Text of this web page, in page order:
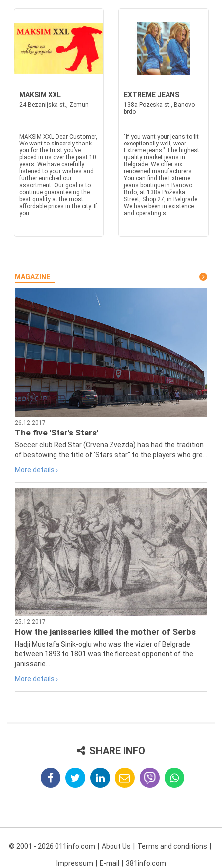
MAKSIM XXL
24 Bezanijska st., Zemun
MAKSIM XXL Dear Customer,
We want to sincerely thank
you for the trust you’ve
placed in us over the past 10
years. We have carefully
listened to your wishes and
further enriched our
assortment. Our goal is to
continue guaranteeing the
best quality at the most
affordable prices in the city. If
you...
EXTREME JEANS
138a Pozeska st., Banovo
brdo
"If you want your jeans to fit
exceptionally well, wear
Extreme jeans." The highest
quality market jeans in
Belgrade. We offer six
renowned manufacturers.
You can find the Extreme
jeans boutique in Banovo
Brdo, at 138a Požeska
Street, Shop 27, in Belgrade.
We have been in existence
and operating s...
MAGAZINE
26.12.2017
The five 'Star's Stars'
Soccer club Red Star (Crvena Zvezda) has had the tradition
of bestowing the title of 'Stars star" to the players who gre...
More details ›
25.12.2017
How the janissaries killed the mother of Serbs
Hadji Mustafa Sinik-oglu who was the vizier of Belgrade
between 1893 to 1801 was the fiercest opponent of the
janissarie...
More details ›
SHARE INFO
© 2001 - 2026 011info.com About Us Terms and conditions
Impressum E-mail 381info.com